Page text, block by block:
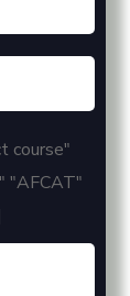
course"
"AFCAT"